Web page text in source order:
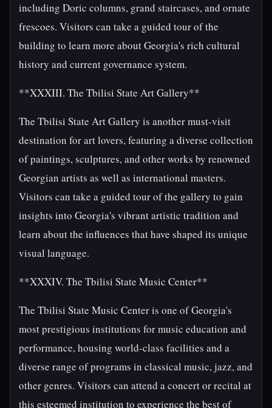
including Doric columns, grand staircases, and ornate
frescoes. Visitors can take a guided tour of the
building to learn more about Georgia's rich cultural
history and current governance system.
**XXXIII. The Tbilisi State Art Gallery**
The Tbilisi State Art Gallery is another must-visit
destination for art lovers, featuring a diverse collection
of paintings, sculptures, and other works by renowned
Georgian artists as well as international masters.
Visitors can take a guided tour of the gallery to gain
insights into Georgia's vibrant artistic tradition and
learn about the influences that have shaped its unique
visual language.
**XXXIV. The Tbilisi State Music Center**
The Tbilisi State Music Center is one of Georgia's
most prestigious institutions for music education and
performance, housing world-class facilities and a
diverse range of programs in classical music, jazz, and
other genres. Visitors can attend a concert or recital at
this esteemed institution to experience the best of